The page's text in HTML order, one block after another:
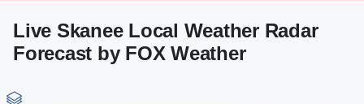
Live Skanee Local Weather Radar
Forecast by FOX Weather